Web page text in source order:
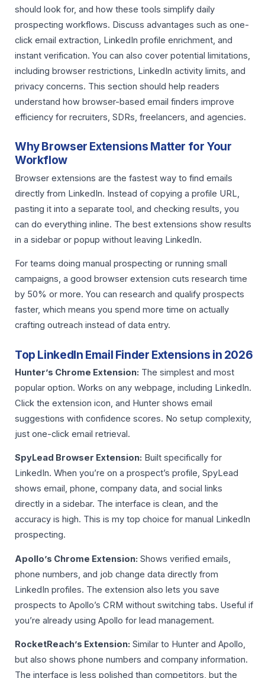
should look for, and how these tools simplify daily
prospecting workflows. Discuss advantages such as one-
click email extraction, LinkedIn profile enrichment, and
instant verification. You can also cover potential limitations,
including browser restrictions, LinkedIn activity limits, and
privacy concerns. This section should help readers
understand how browser-based email finders improve
efficiency for recruiters, SDRs, freelancers, and agencies.
Why Browser Extensions Matter for Your
Workflow
Browser extensions are the fastest way to find emails
directly from LinkedIn. Instead of copying a profile URL,
pasting it into a separate tool, and checking results, you
can do everything inline. The best extensions show results
in a sidebar or popup without leaving LinkedIn.
For teams doing manual prospecting or running small
campaigns, a good browser extension cuts research time
by 50% or more. You can research and qualify prospects
faster, which means you spend more time on actually
crafting outreach instead of data entry.
Top LinkedIn Email Finder Extensions in 2026
Hunter’s Chrome Extension: The simplest and most
popular option. Works on any webpage, including LinkedIn.
Click the extension icon, and Hunter shows email
suggestions with confidence scores. No setup complexity,
just one-click email retrieval.
SpyLead Browser Extension: Built specifically for
LinkedIn. When you’re on a prospect’s profile, SpyLead
shows email, phone, company data, and social links
directly in a sidebar. The interface is clean, and the
accuracy is high. This is my top choice for manual LinkedIn
prospecting.
Apollo’s Chrome Extension: Shows verified emails,
phone numbers, and job change data directly from
LinkedIn profiles. The extension also lets you save
prospects to Apollo’s CRM without switching tabs. Useful if
you’re already using Apollo for lead management.
RocketReach’s Extension: Similar to Hunter and Apollo,
but also shows phone numbers and company information.
The interface is less polished than competitors, but the